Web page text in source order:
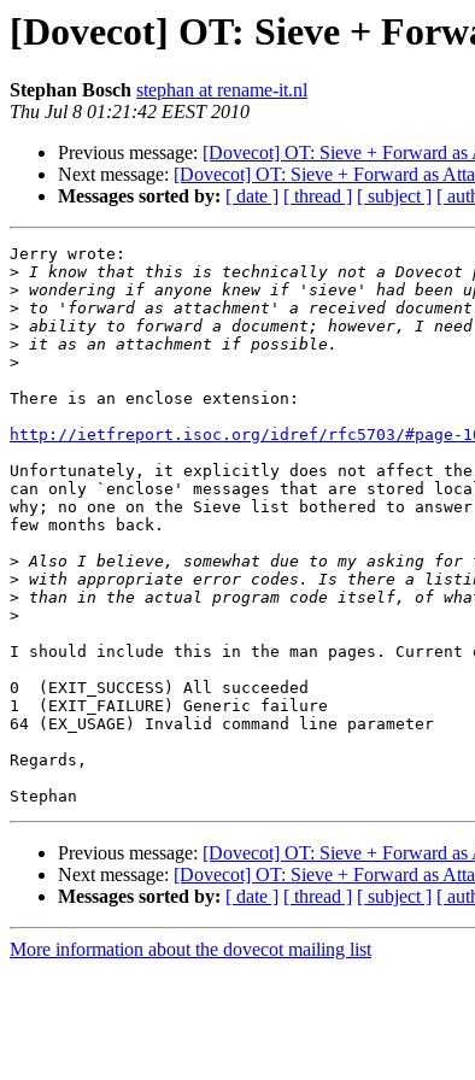
[Dovecot] OT: Sieve +
Stephan Bosch stephan at rename-it.nl
Thu Jul 8 01:21:42 EEST 2010
Previous message: [Dovecot] OT: Sieve + Forward as
Next message: [Dovecot] OT: Sieve + Forward as
Messages sorted by: [ date ] [ thread ] [ subject ] [
Jerry wrote:
>
>
>
>
>
>
There is an enclose extension:
http://ietfreport.isoc.org/idref/rfc5703/#page-
Unfortunately, it explicitly does not affect the
can only `enclose' messages that are stored
why; no one on the Sieve list bothered to
few months back.
>
>
>
>
I should include this in the man pages. Current
0  (EXIT_SUCCESS) All succeeded
1  (EXIT_FAILURE) Generic failure
64 (EX_USAGE) Invalid command line parameter
Regards,
Previous message: [Dovecot] OT: Sieve + Forward as
Next message: [Dovecot] OT: Sieve + Forward as
Messages sorted by: [ date ] [ thread ] [ subject ] [
More information about the dovecot mailing list